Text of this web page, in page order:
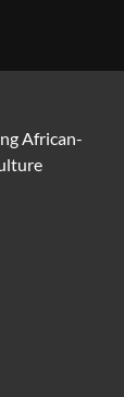
African-